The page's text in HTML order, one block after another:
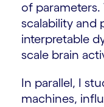
of
scalability and
interpretable
scale brain
In parallel, I
machines,